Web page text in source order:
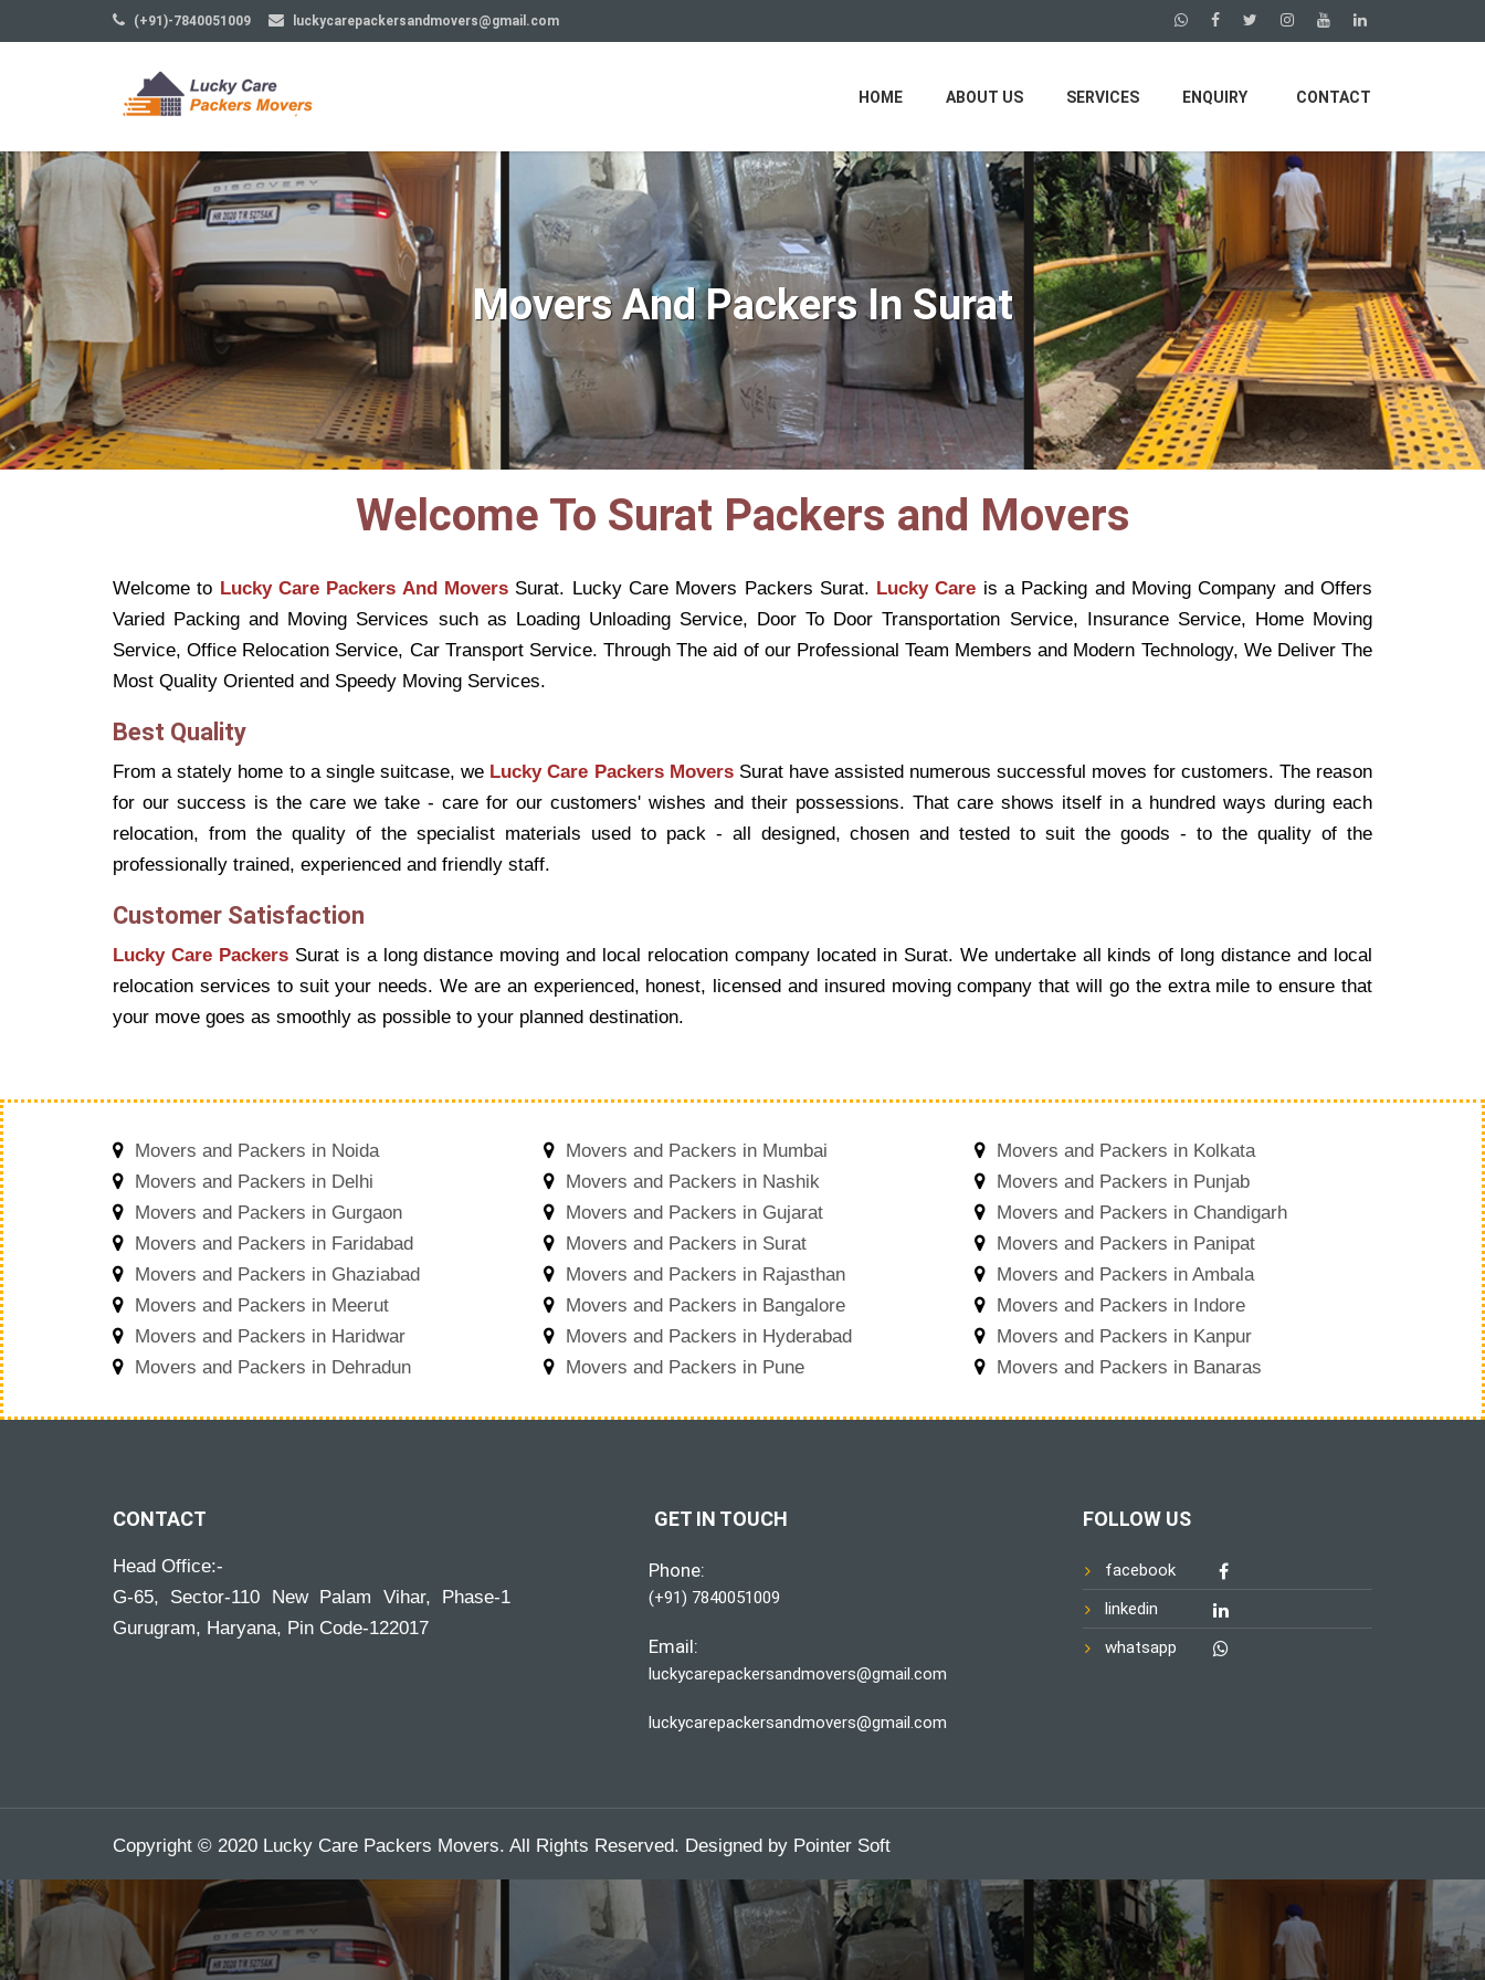
(+91)-7840051009 luckycarepackersandmovers@gmail.com
HOME ABOUT US SERVICES ENQUIRY CONTACT
Movers And Packers In Surat
Welcome To Surat Packers and Movers
Welcome to Lucky Care Packers And MoversSurat. Lucky Care Movers Packers Surat. Lucky Care is a Packing and Moving Company and Offers
Varied Packing and Moving Services such as Loading Unloading Service, Door To Door Transportation Service, Insurance Service, Home Moving
Service, Office Relocation Service, Car Transport Service. Through The aid of our Professional Team Members and Modern Technology, We Deliver The
Most Quality Oriented and Speedy Moving Services.
Best Quality
From a stately home to a single suitcase, we Lucky Care Packers Movers Surat have assisted numerous successful moves for customers. The reason
for our success is the care we take - care for our customers' wishes and their possessions. That care shows itself in a hundred ways during each
relocation, from the quality of the specialist materials used to pack - all designed, chosen and tested to suit the goods - to the quality of the
professionally trained, experienced and friendly staff.
Customer Satisfaction
Lucky Care PackersSurat is a long distance moving and local relocation company located in Surat. We undertake all kinds of long distance and local
relocation services to suit your needs. We are an experienced, honest, licensed and insured moving company that will go the extra mile to ensure that
your move goes as smoothly as possible to your planned destination.
Movers and Packers in Noida
Movers and Packers in Delhi
Movers and Packers in Gurgaon
Movers and Packers in Faridabad
Movers and Packers in Ghaziabad
Movers and Packers in Meerut
Movers and Packers in Haridwar
Movers and Packers in Dehradun
Movers and Packers in Mumbai
Movers and Packers in Nashik
Movers and Packers in Gujarat
Movers and Packers in Surat
Movers and Packers in Rajasthan
Movers and Packers in Bangalore
Movers and Packers in Hyderabad
Movers and Packers in Pune
Movers and Packers in Kolkata
Movers and Packers in Punjab
Movers and Packers in Chandigarh
Movers and Packers in Panipat
Movers and Packers in Ambala
Movers and Packers in Indore
Movers and Packers in Kanpur
Movers and Packers in Banaras
CONTACT
Head Office:-
G-65, Sector-110 New Palam Vihar, Phase-1
Gurugram, Haryana, Pin Code-122017
GET IN TOUCH
Phone:
(+91) 7840051009
Email:
luckycarepackersandmovers@gmail.com
luckycarepackersandmovers@gmail.com
FOLLOW US
facebook
linkedin
whatsapp
Copyright © 2020 Lucky Care Packers Movers. All Rights Reserved. Designed by Pointer Soft